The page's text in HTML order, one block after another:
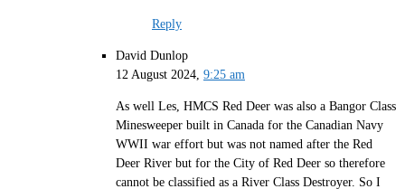
Reply
David Dunlop
12 August 2024, 9:25 am
As well Les, HMCS Red Deer was also a Bangor Class
Minesweeper built in Canada for the Canadian Navy
WWII war effort but was not named after the Red
Deer River but for the City of Red Deer so therefore
cannot be classified as a River Class Destroyer. So I